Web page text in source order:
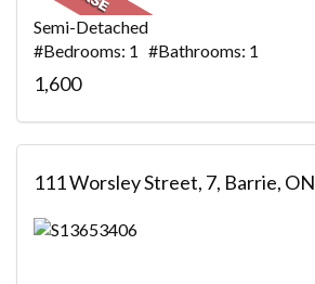
Semi-Detached
#Bedrooms: 1 #Bathrooms: 1
1,600
111 Worsley Street, 7, Barrie, ON